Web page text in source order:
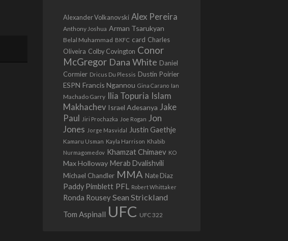
Alexander Volkanovski Alex Pereira
Anthony Joshua Arman Tsarukyan
Belal Muhammad BKFC card Charles
Oliveira Colby Covington Conor
McGregor Dana White Daniel
Cormier Dricus Du Plessis Dustin Poirier
ESPN Francis Ngannou Gina Carano Ian
Machado Garry Ilia Topuria Islam
Makhachev Israel Adesanya Jake
Paul
Jiri Prochazka Joe Rogan Jon
Jones Jorge Masvidal Justin Gaethje
Kamaru Usman Kayla Harrison Khabib
Nurmagomedov Khamzat Chimaev KO
Max Holloway Merab Dvalishvili
Michael Chandler MMA Nate Diaz
Paddy Pimblett PFL Robert Whittaker
Ronda Rousey Sean Strickland
Tom Aspinall UFC UFC 322